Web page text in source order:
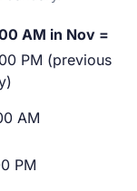
AM in Nov =
PM (previous
AM
PM